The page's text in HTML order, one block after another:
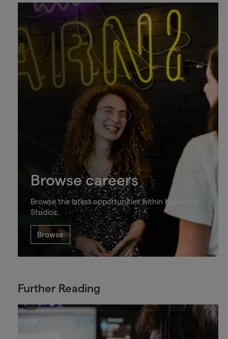
Browse careers
Browse the latest opportunities within Keywords
Studios.
Browse
Further Reading